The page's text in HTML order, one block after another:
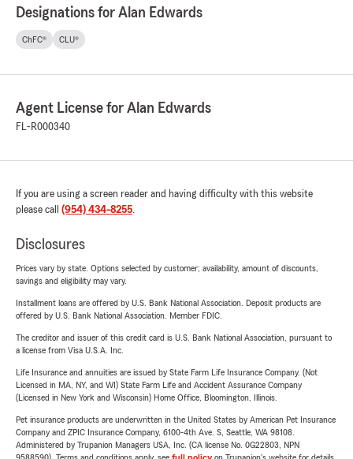
Designations for Alan Edwards
ChFC® CLU®
Agent License for Alan Edwards
FL-R000340
If you are using a screen reader and having difficulty with this website
please call (954) 434-8255.
Disclosures
Prices vary by state. Options selected by customer; availability, amount of discounts,
savings and eligibility may vary.
Installment loans are offered by U.S. Bank National Association. Deposit products are
offered by U.S. Bank National Association. Member FDIC.
The creditor and issuer of this credit card is U.S. Bank National Association, pursuant to
a license from Visa U.S.A. Inc.
Life Insurance and annuities are issued by State Farm Life Insurance Company. (Not
Licensed in MA, NY, and WI) State Farm Life and Accident Assurance Company
(Licensed in New York and Wisconsin) Home Office, Bloomington, Illinois.
Pet insurance products are underwritten in the United States by American Pet Insurance
Company and ZPIC Insurance Company, 6100-4th Ave. S, Seattle, WA 98108.
Administered by Trupanion Managers USA, Inc. (CA license No. 0G22803, NPN